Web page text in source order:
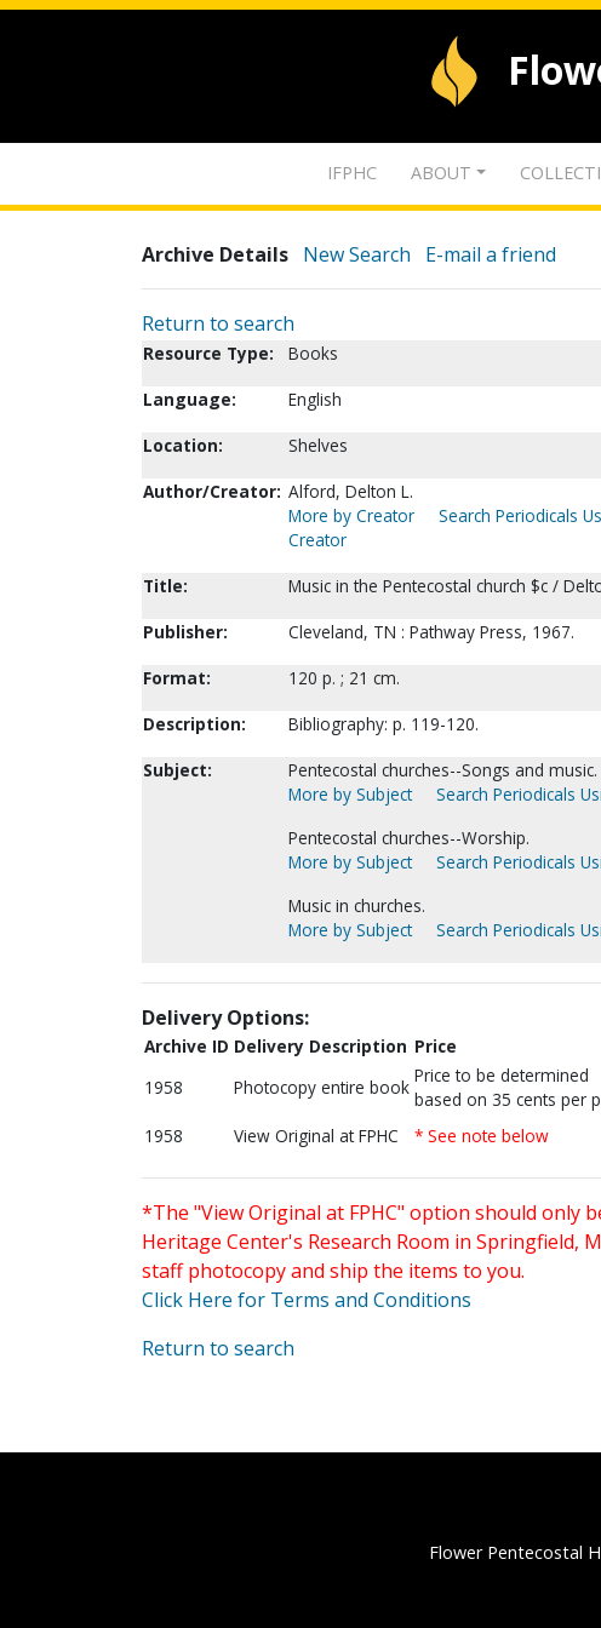
IFPHC ABOUT
Archive Details New Search E-mail a friend
Return to search
Resource Type:
Books
Language:
English
Location:
Shelves
Author/Creator: Alford, Delton L.
More by Creator
Search Periodicals
Creator
Title:
Music in the Pentecostal church $c /
Publisher:
Cleveland, TN : Pathway Press, 1967.
Format:
120 p. ; 21 cm.
Description:
Bibliography: p. 119-120.
Subject:
Pentecostal churches--Songs and music.
More by Subject
Search Periodicals
Pentecostal churches--Worship.
More by Subject
Search Periodicals
Music in churches.
More by Subject
Search Periodicals
Delivery Options:
Archive ID Delivery Description Price
1958
Photocopy entire book
Price to be determined
based on 35 cents per
1958 View Original at FPHC * See note below
*The "View Original at FPHC" option should only
Heritage Center's Research Room in Springfield,
staff photocopy and ship the items to you.
Click Here for Terms and Conditions
Return to search
Flower Pentecostal